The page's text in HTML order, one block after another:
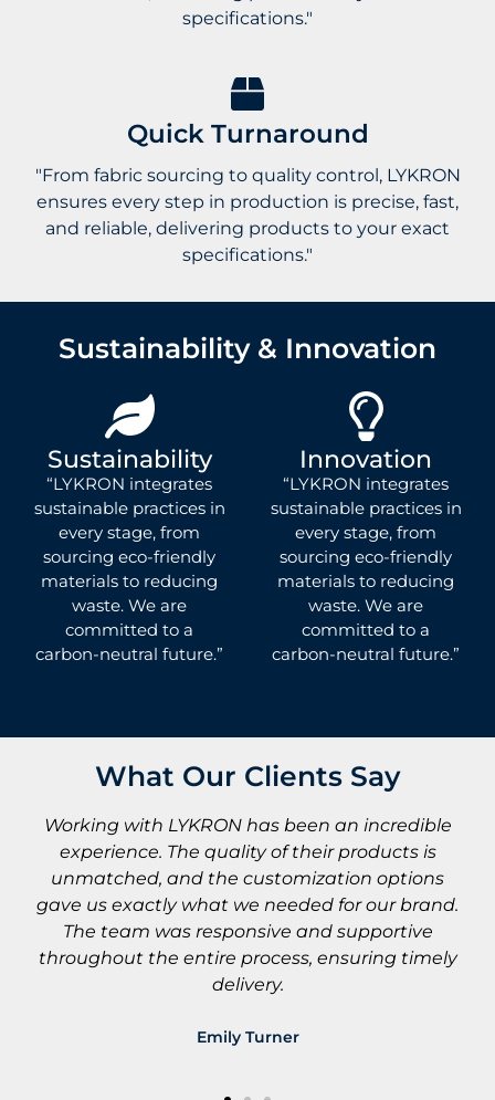
specifications."
Quick Turnaround
"From fabric sourcing to quality control, LYKRON
ensures every step in production is precise, fast,
and reliable, delivering products to your exact
specifications."
Sustainability
“LYKRON integrates
sustainable practices in
every stage, from
sourcing eco-friendly
materials to reducing
waste. We are
committed to a
carbon-neutral future.”
Innovation
“LYKRON integrates
sustainable practices in
every stage, from
sourcing eco-friendly
materials to reducing
waste. We are
committed to a
carbon-neutral future.”
Sustainability & Innovation
What Our Clients Say
As a startup owner, buying LYKRON activewear
in bulk was a great choice. The fabric is soft,
breathable, and perfect for performance. The
process was smooth, and the quality exceeded
expectations— helping my brand launch
successfully!